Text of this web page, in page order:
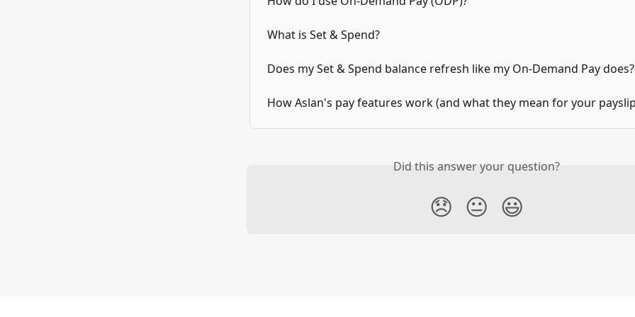
What is Set & Spend?
Does my Set & Spend balance refresh like my On-Demand Pay does?
How Aslan's pay features work (and what they mean for your
Did this answer your question?
😞 😐 😃